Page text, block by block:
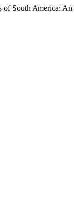
South America: